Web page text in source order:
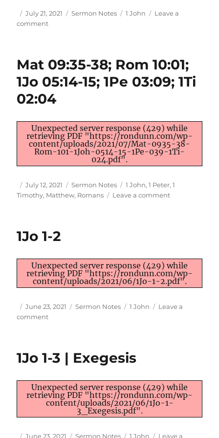
Author
Posted
on
July 21, 2021 Categories
Sermon Notes Tags
1 John
Leave a
commenton
|
Mark
of
Maturity
Mat 09:35-38; Rom 10:01;
1Jo 05:14-15; 1Pe 03:09; 1Ti
02:04
Unexpected server response (429) while
retrieving PDF "https://rondunn.com/wp-
content/uploads/2021/07/Mat-0935-38-
Rom-101-1Joh-0514-15-1Pe-039-1Ti-
024.pdf".
Author
Posted
on
July 12, 2021 Categories
Sermon Notes Tags
1 John,1 Peter,1
Timothy, Matthew, Romans Leave a commenton
05:14-
15;
1Pe
1Ti
1Jo 1-2
Unexpected server response (429) while
retrieving PDF "https://rondunn.com/wp-
content/uploads/2021/06/1Jo-1-2.pdf".
Author
Posted
on
June 23, 2021 Categories
Sermon Notes Tags
1 John
Leave a
commenton
1Jo 1-3 | Exegesis
Unexpected server response (429) while
retrieving PDF "https://rondunn.com/wp-
content/uploads/2021/06/1Jo-1-
3_Exegesis.pdf".
Author
Posted
June 23, 2021 Categories
Sermon Notes Tags
1 John Leave a